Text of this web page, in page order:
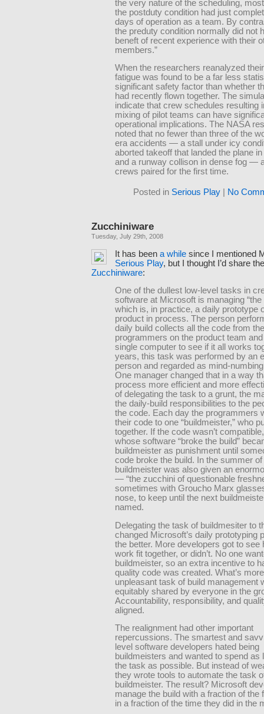
the very nature of the scheduling,
the postduty condition had just
days of operation as a team. By
the preduty condition normally did not
beneft of recent experience with their
members.”
When the researchers reanalyzed
fatigue was found to be a far less
significant safety factor than whether
had recently flown together. The
indicate that crew schedules resulting
mixing of pilot teams can have
operational implications. The NASA
noted that no fewer than three of the
era accidents — a stall under icy
aborted takeoff that landed the plane
and a runway collison in dense fog —
crews paired for the first time.
Posted in Serious Play No
Zucchiniware
Tuesday, July 29th, 2008
It has beena while since I mentioned
Serious Play, but I thought I’d share
Zucchiniware:
One of the dullest low-level tasks in
software at Microsoft is managing “the
which is, in practice, a daily prototype
product in process. The person
daily build collects all the code from the
programmers on the product team
single computer to see if it all works
years, this task was performed by an
person and regarded as mind-
One manager changed that in a way
process more efficient and more
of delegating the task to a grunt, the
the daily-build responsibilities to the
the code. Each day the programmers
their code to one “buildmeister,” who
together. If the code wasn’t
whose software “broke the build”
buildmeister as punishment until
code broke the build. In the summer of
buildmeister was also given an
— “the zucchini of questionable
sometimes with Groucho Marx
nose, to keep until the next
named.
Delegating the task of buildmesiter to
changed Microsoft’s daily prototyping
the better. More developers got to see
work fit together, or didn’t. No one
buildmeister, so an extra incentive to
quality code was created. What’s
unpleasant task of build management
equitably shared by everyone in the
Accountability, responsibility, and
aligned.
The realignment had other important
repercussions. The smartest and
level software developers hated being
buildmeisters and wanted to spend as
the task as possible. But instead of
they wrote tools to automate the task
buildmeister. The result? Microsoft
manage the build with a fraction of the
in a fraction of the time they did in the